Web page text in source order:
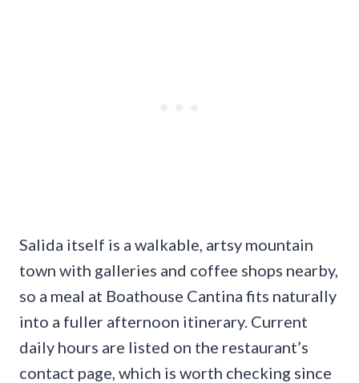
Salida itself is a walkable, artsy mountain
town with galleries and coffee shops nearby,
so a meal at Boathouse Cantina fits naturally
into a fuller afternoon itinerary. Current
daily hours are listed on the restaurant’s
contact page, which is worth checking since